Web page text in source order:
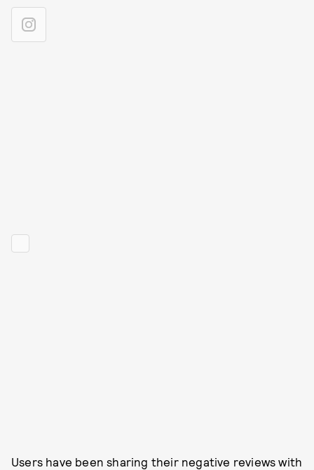
Users have been sharing their negative reviews with